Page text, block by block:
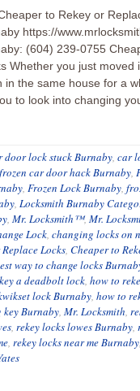
to Rekey or
https://
(604) 239-0755
Whether you just moved
in the same house for a
to look into changing
door lock stuck Burnaby, car
frozen car door hack Burnaby,
, Frozen Lock Burnaby,
, Locksmith Burnaby
, Mr. Locksmith™, Mr.
Lock, changing locks on
Locks, Cheaper to
way to change locks
a deadbolt lock, how to
lock Burnaby, how to
key Burnaby, Mr. Locksmith,
, rekey locks lowes Burnaby,
, rekey locks near me Burnaby,